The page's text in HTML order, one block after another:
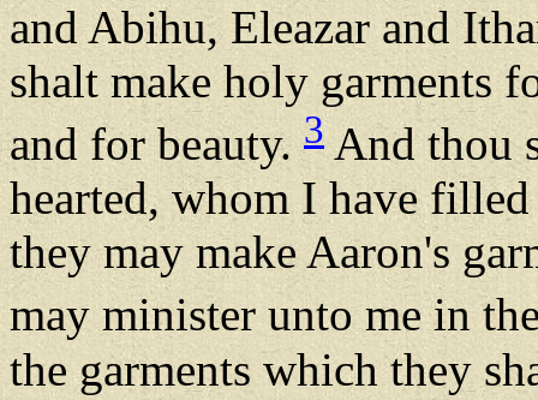
and Abihu, Eleazar and
shalt make holy garments
and for beauty.3 And thou
hearted, whom I have
they may make Aaron's
may minister unto me in
the garments which they